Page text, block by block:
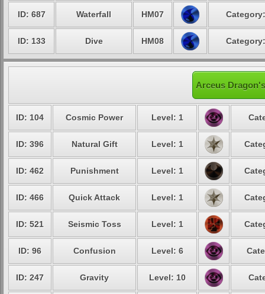
ID: 687 Waterfall HM07
ID: 133 Dive HM08
Arceus
ID: 104 Cosmic Power Level: 1
ID: 396 Natural Gift Level: 1
ID: 462 Punishment Level: 1
ID: 466 Quick Attack Level: 1
ID: 521 Seismic Toss Level: 1
ID: 96 Confusion Level: 6
ID: 247 Gravity Level: 10